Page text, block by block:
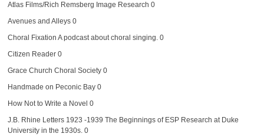
Atlas Films/Rich Remsberg Image Research 0
Avenues and Alleys0
Choral Fixation A podcast about choral singing. 0
Citizen Reader0
Grace Church Choral Society0
Handmade on Peconic Bay0
How Not to Write a Novel 0
J.B. Rhine Letters 1923 -1939 The Beginnings of ESP Research at Duke
University in the 1930s. 0